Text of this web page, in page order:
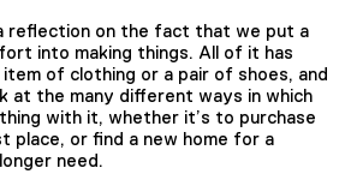
reflection on the fact that we put a
into making things. All of it has
item of clothing or a pair of shoes, and
at the many different ways in which
with it, whether it’s to purchase
place, or find a new home for a
need.